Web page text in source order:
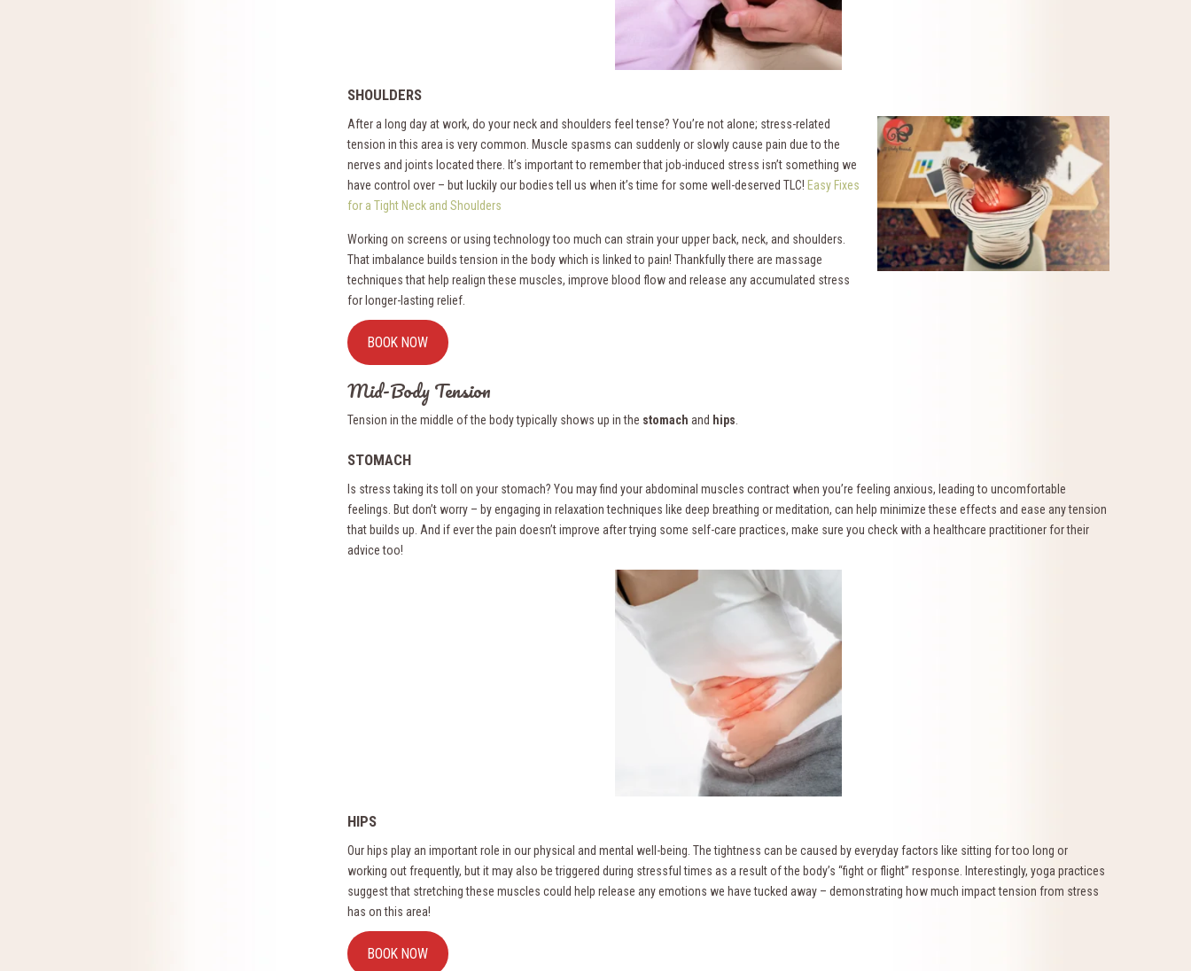
SHOULDERS
After a long day at work, do your neck and shoulders feel tense? You’re not alone; stress-related
tension in this area is very common. Muscle spasms can suddenly or slowly cause pain due to the
nerves and joints located there. It’s important to remember that job-induced stress isn’t something we
have control over – but luckily our bodies tell us when it’s time for some well-deserved TLC! Easy Fixes
for a Tight Neck and Shoulders
Working on screens or using technology too much can strain your upper back, neck, and shoulders.
That imbalance builds tension in the body which is linked to pain! Thankfully there are massage
techniques that help realign these muscles, improve blood flow and release any accumulated stress
for longer-lasting relief.
BOOK NOW
Mid-Body Tension
Tension in the middle of the body typically shows up in the stomach and hips
STOMACH
Is stress taking its toll on your stomach? You may find your abdominal muscles contract when you’re feeling anxious, leading to uncomfortable
feelings. But don’t worry – by engaging in relaxation techniques like deep breathing or meditation, can help minimize these effects and ease any tension
that builds up. And if ever the pain doesn’t improve after trying some self-care practices, make sure you check with a healthcare practitioner for their
advice too!
HIPS
Our hips play an important role in our physical and mental well-being. The tightness can be caused by everyday factors like sitting for too long or
working out frequently, but it may also be triggered during stressful times as a result of the body’s “fight or flight” response. Interestingly, yoga practices
suggest that stretching these muscles could help release any emotions we have tucked away – demonstrating how much impact tension from stress
has on this area!
BOOK NOW